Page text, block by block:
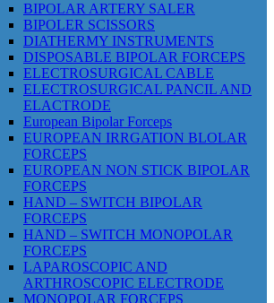
BIPOLAR ARTERY SALER
BIPOLER SCISSORS
DIATHERMY INSTRUMENTS
DISPOSABLE BIPOLAR FORCEPS
ELECTROSURGICAL CABLE
ELECTROSURGICAL PANCIL AND
ELACTRODE
European Bipolar Forceps
EUROPEAN IRRGATION BLOLAR
FORCEPS
EUROPEAN NON STICK BIPOLAR
FORCEPS
HAND – SWITCH BIPOLAR
FORCEPS
HAND – SWITCH MONOPOLAR
FORCEPS
LAPAROSCOPIC AND
ARTHROSCOPIC ELECTRODE
MONOPOLAR FORCEPS